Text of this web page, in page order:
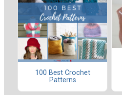
100 Best Crochet
Patterns